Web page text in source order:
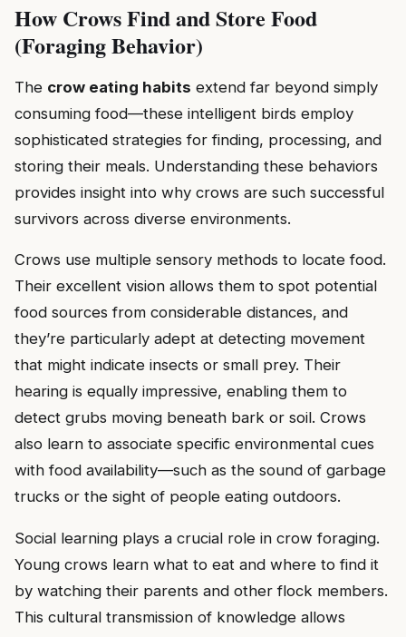
How Crows Find and Store Food
(Foraging Behavior)
The crow eating habits extend far beyond simply
consuming food—these intelligent birds employ
sophisticated strategies for finding, processing, and
storing their meals. Understanding these behaviors
provides insight into why crows are such successful
survivors across diverse environments.
Crows use multiple sensory methods to locate food.
Their excellent vision allows them to spot potential
food sources from considerable distances, and
they’re particularly adept at detecting movement
that might indicate insects or small prey. Their
hearing is equally impressive, enabling them to
detect grubs moving beneath bark or soil. Crows
also learn to associate specific environmental cues
with food availability—such as the sound of garbage
trucks or the sight of people eating outdoors.
Social learning plays a crucial role in crow foraging.
Young crows learn what to eat and where to find it
by watching their parents and other flock members.
This cultural transmission of knowledge allows